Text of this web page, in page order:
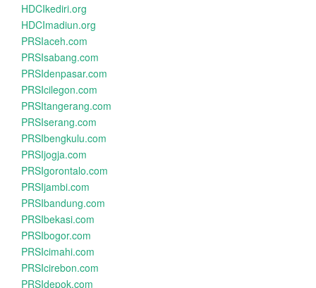
HDCIkediri.org
HDCImadiun.org
PRSIaceh.com
PRSIsabang.com
PRSIdenpasar.com
PRSIcilegon.com
PRSItangerang.com
PRSIserang.com
PRSIbengkulu.com
PRSIjogja.com
PRSIgorontalo.com
PRSIjambi.com
PRSIbandung.com
PRSIbekasi.com
PRSIbogor.com
PRSIcimahi.com
PRSIcirebon.com
PRSIdepok.com